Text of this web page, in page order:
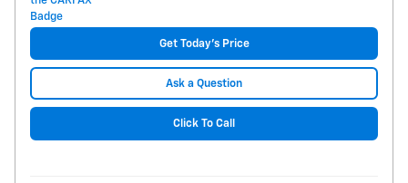
Get Today's Price
Ask a Question
Click To Call